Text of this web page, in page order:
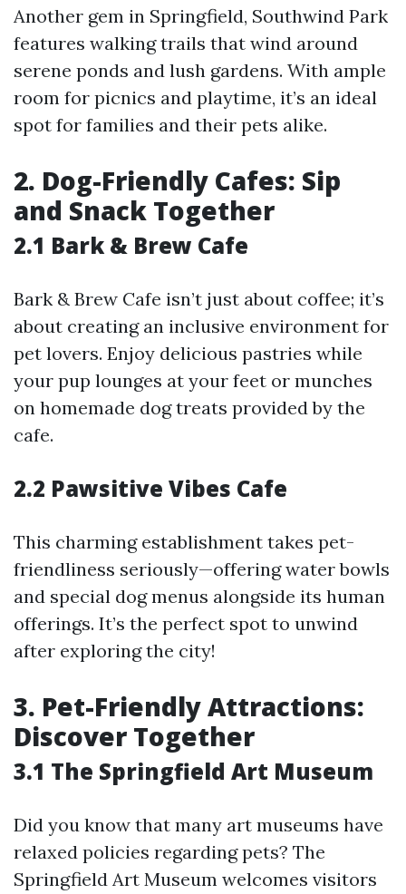
Another gem in Springfield, Southwind Park
features walking trails that wind around
serene ponds and lush gardens. With ample
room for picnics and playtime, it’s an ideal
spot for families and their pets alike.
2. Dog-Friendly Cafes: Sip
and Snack Together
2.1 Bark & Brew Cafe
Bark & Brew Cafe isn’t just about coffee; it’s
about creating an inclusive environment for
pet lovers. Enjoy delicious pastries while
your pup lounges at your feet or munches
on homemade dog treats provided by the
cafe.
2.2 Pawsitive Vibes Cafe
This charming establishment takes pet-
friendliness seriously—offering water bowls
and special dog menus alongside its human
offerings. It’s the perfect spot to unwind
after exploring the city!
3. Pet-Friendly Attractions:
Discover Together
3.1 The Springfield Art Museum
Did you know that many art museums have
relaxed policies regarding pets? The
Springfield Art Museum welcomes visitors